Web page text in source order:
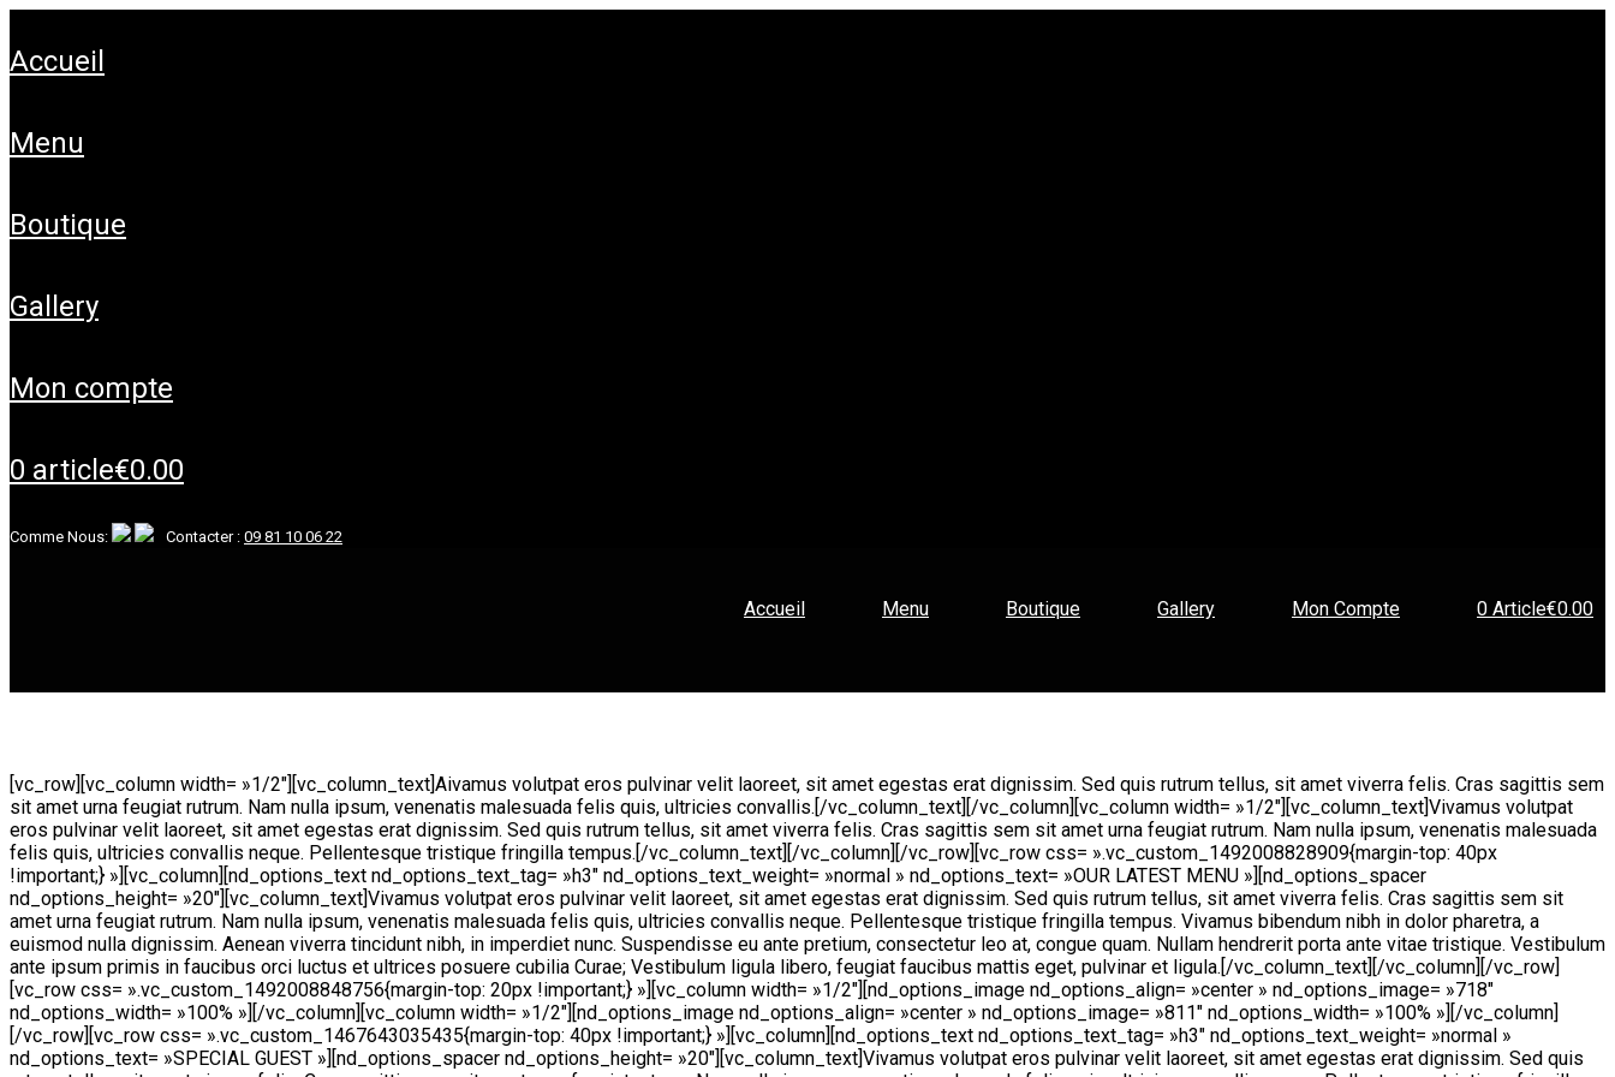
accueil
menu
boutique
gallery
mon compte
0 article€0.00
Comme Nous: Contacter : 09 81 10 06 22
Accueil Menu Boutique Gallery Mon Compte 0 Article€0.00
[vc_row][vc_column width= »1/2″][vc_column_text]Aivamus volutpat eros pulvinar velit laoreet, sit amet egestas erat dignissim. Sed quis rutrum tellus, sit amet viverra felis. Cras sagittis sem
sit amet urna feugiat rutrum. Nam nulla ipsum, venenatis malesuada felis quis, ultricies convallis.[/vc_column_text][/vc_column][vc_column width= »1/2″][vc_column_text]Vivamus volutpat
eros pulvinar velit laoreet, sit amet egestas erat dignissim. Sed quis rutrum tellus, sit amet viverra felis. Cras sagittis sem sit amet urna feugiat rutrum. Nam nulla ipsum, venenatis malesuada
felis quis, ultricies convallis neque. Pellentesque tristique fringilla tempus.[/vc_column_text][/vc_column][/vc_row][vc_row css= ».vc_custom_1492008828909{margin-top: 40px
!important;} »][vc_column][nd_options_text nd_options_text_tag= »h3″ nd_options_text_weight= »normal » nd_options_text= »OUR LATEST MENU »][nd_options_spacer
nd_options_height= »20″][vc_column_text]Vivamus volutpat eros pulvinar velit laoreet, sit amet egestas erat dignissim. Sed quis rutrum tellus, sit amet viverra felis. Cras sagittis sem sit
amet urna feugiat rutrum. Nam nulla ipsum, venenatis malesuada felis quis, ultricies convallis neque. Pellentesque tristique fringilla tempus. Vivamus bibendum nibh in dolor pharetra, a
euismod nulla dignissim. Aenean viverra tincidunt nibh, in imperdiet nunc. Suspendisse eu ante pretium, consectetur leo at, congue quam. Nullam hendrerit porta ante vitae tristique. Vestibulum
ante ipsum primis in faucibus orci luctus et ultrices posuere cubilia Curae; Vestibulum ligula libero, feugiat faucibus mattis eget, pulvinar et ligula.[/vc_column_text][/vc_column][/vc_row]
[vc_row css= ».vc_custom_1492008848756{margin-top: 20px !important;} »][vc_column width= »1/2″][nd_options_image nd_options_align= »center » nd_options_image= »718″
nd_options_width= »100% »][/vc_column][vc_column width= »1/2″][nd_options_image nd_options_align= »center » nd_options_image= »811″ nd_options_width= »100% »][/vc_column]
[/vc_row][vc_row css= ».vc_custom_1467643035435{margin-top: 40px !important;} »][vc_column][nd_options_text nd_options_text_tag= »h3″ nd_options_text_weight= »normal »
nd_options_text= »SPECIAL GUEST »][nd_options_spacer nd_options_height= »20″][vc_column_text]Vivamus volutpat eros pulvinar velit laoreet, sit amet egestas erat dignissim. Sed quis